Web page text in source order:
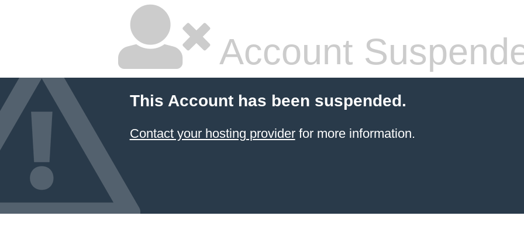
Account
This Account has been suspended.
Contact your hosting providerfor more information.